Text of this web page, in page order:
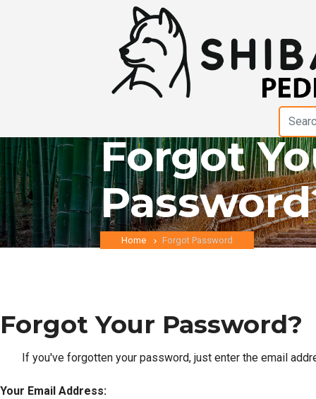
Forgot
Home Forgot Password
Forgot Your Password?
If you've forgotten your password, just enter the email
Your Email Address: